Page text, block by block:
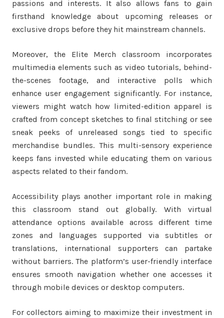
passions and interests. It also allows fans to gain
firsthand knowledge about upcoming releases or
exclusive drops before they hit mainstream channels.
Moreover, the Elite Merch classroom incorporates
multimedia elements such as video tutorials, behind-
the-scenes footage, and interactive polls which
enhance user engagement significantly. For instance,
viewers might watch how limited-edition apparel is
crafted from concept sketches to final stitching or see
sneak peeks of unreleased songs tied to specific
merchandise bundles. This multi-sensory experience
keeps fans invested while educating them on various
aspects related to their fandom.
Accessibility plays another important role in making
this classroom stand out globally. With virtual
attendance options available across different time
zones and languages supported via subtitles or
translations, international supporters can partake
without barriers. The platform’s user-friendly interface
ensures smooth navigation whether one accesses it
through mobile devices or desktop computers.
For collectors aiming to maximize their investment in